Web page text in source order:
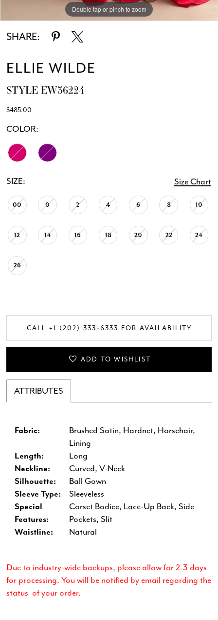
Double tap or pinch to zoom
Double tap or pinch to zoom
Double tap or pinch to zoom
SHARE:
ELLIE WILDE
STYLE EW36224
$485.00
COLOR:
SIZE: Size Chart
00 0 2 4 6 8 10
12 14 16 18 20 22 24
26
CALL +1 (202) 333‑6333 FOR AVAILABILITY
ADD TO WISHLIST
ATTRIBUTES
Fabric:
Brushed Satin, Hardnet, Horsehair,
Lining
Length:
Long
Neckline:
Curved, V-Neck
Silhouette:
Ball Gown
Sleeve Type:
Sleeveless
Special
Features:
Corset Bodice, Lace-Up Back, Side
Pockets, Slit
Waistline:
Natural
Due to industry-wide backups, please allow for 2-3 days
for processing. You will be notified by email regarding the
status of your order.